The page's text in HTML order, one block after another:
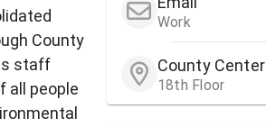
County
staff
all people
Work
County Center
18th Floor